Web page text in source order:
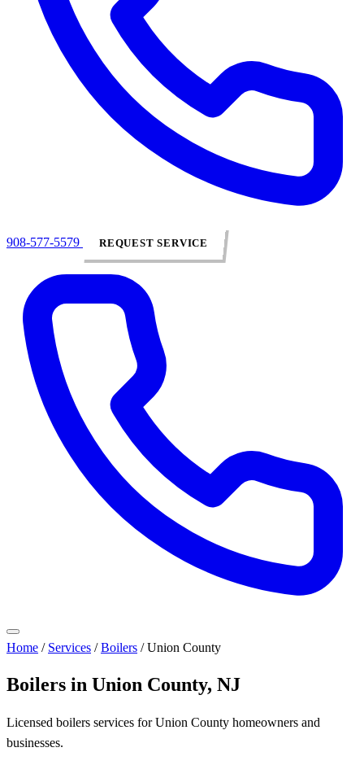
908-577-5579 REQUEST SERVICE
Home / Services / Boilers / Union County
Boilers in Union County, NJ
Licensed boilers services for Union County homeowners and
businesses.